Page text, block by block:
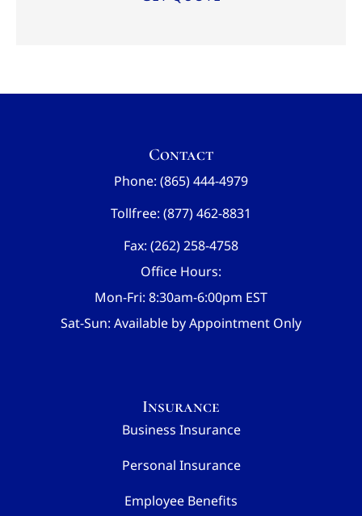
Contact
Phone: (865) 444-4979
Tollfree: (877) 462-8831
Fax: (262) 258-4758
Office Hours:
Mon-Fri: 8:30am-6:00pm EST
Sat-Sun: Available by Appointment Only
Insurance
Business Insurance
Personal Insurance
Employee Benefits